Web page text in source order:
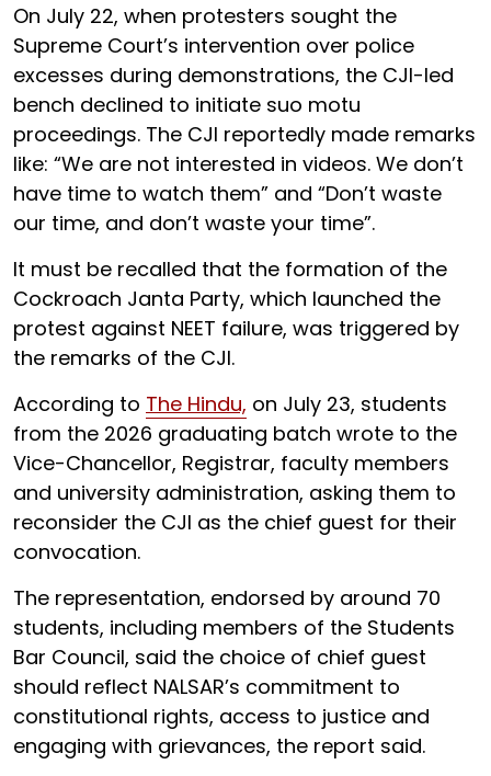
On July 22, when protesters sought the
Supreme Court’s intervention over police
excesses during demonstrations, the CJI-led
bench declined to initiate suo motu
proceedings. The CJI reportedly made remarks
like: “We are not interested in videos. We don’t
have time to watch them” and “Don’t waste
our time, and don’t waste your time”.
It must be recalled that the formation of the
Cockroach Janta Party, which launched the
protest against NEET failure, was triggered by
the remarks of the CJI.
According to The Hindu, on July 23, students
from the 2026 graduating batch wrote to the
Vice-Chancellor, Registrar, faculty members
and university administration, asking them to
reconsider the CJI as the chief guest for their
convocation.
The representation, endorsed by around 70
students, including members of the Students
Bar Council, said the choice of chief guest
should reflect NALSAR’s commitment to
constitutional rights, access to justice and
engaging with grievances, the report said.